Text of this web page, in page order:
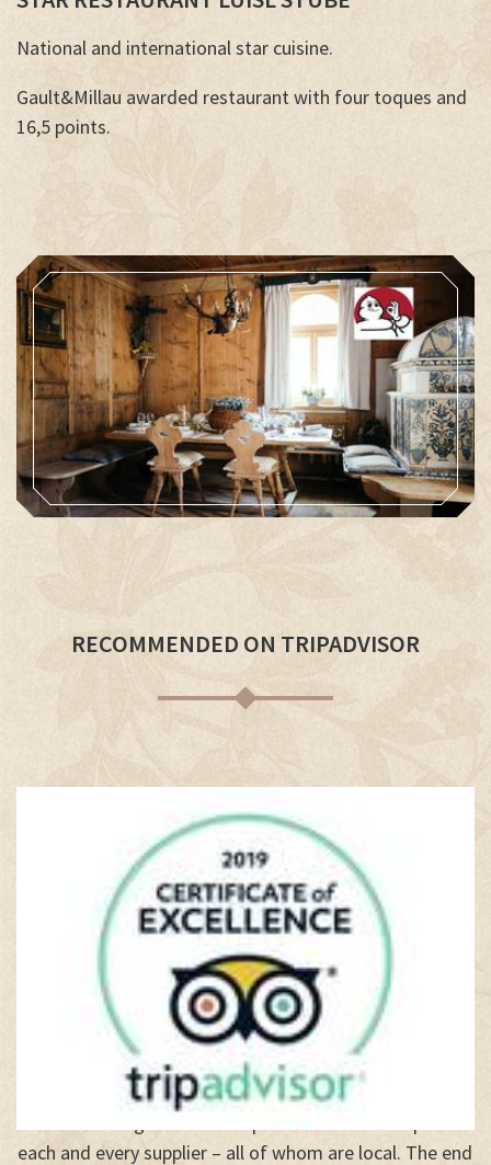
National and international star cuisine.
Gault&Millau awarded restaurant with four toques and
16,5 points.
RECOMMENDED ON TRIPADVISOR
Dining at the Schlosswirt Forstis a total sensory
experience and a celebration of life through the
pleasures of the palate. It begins with the careful
each and every supplier – all of whom are local. The end